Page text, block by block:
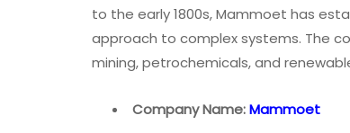
to the early 1800s, Mammoet has
approach to complex systems. The
mining, petrochemicals, and
Company Name:Mammoet